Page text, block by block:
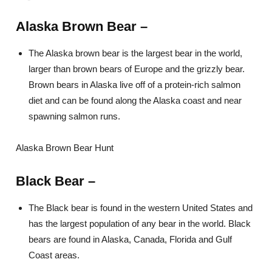
Alaska Brown Bear –
The Alaska brown bear is the largest bear in the world,
larger than brown bears of Europe and the grizzly bear.
Brown bears in Alaska live off of a protein-rich salmon
diet and can be found along the Alaska coast and near
spawning salmon runs.
Alaska Brown Bear Hunt
Black Bear–
The Black bear is found in the western United States and
has the largest population of any bear in the world. Black
bears are found in Alaska, Canada, Florida and Gulf
Coast areas.